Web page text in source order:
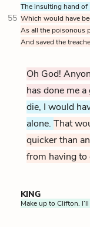
The insulting hand of
55 Which would have
As all the poisonous
And saved the
Oh God!
has done me
die, I would
alone. That
quicker than
from having to
KING
Make up to Clifton.